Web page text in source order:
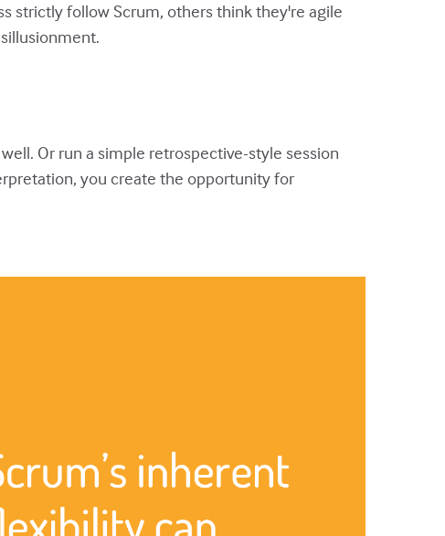
strictly follow Scrum, others think they're agile
Or run a simple retrospective-style session
you create the opportunity for